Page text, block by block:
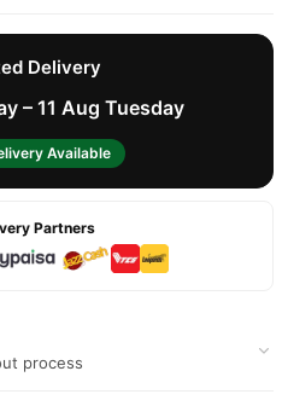
Delivery
– 11 Aug Tuesday
Available
Partners
process